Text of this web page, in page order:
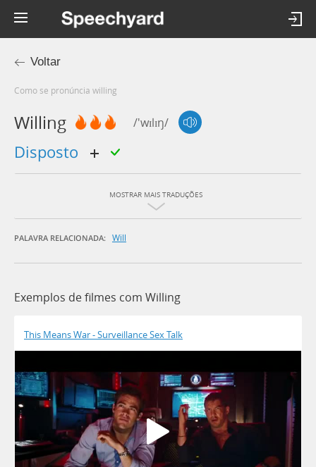
Voltar
Como se pronúncia willing
Willing /'wɪlɪŋ/
disposto
MOSTRAR MAIS TRADUÇÕES
PALAVRA RELACIONADA: Will
Exemplos de filmes com Willing
This Means War - Surveillance Sex Talk